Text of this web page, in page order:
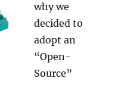
why we
decided to
adopt an
“Open-
Source”